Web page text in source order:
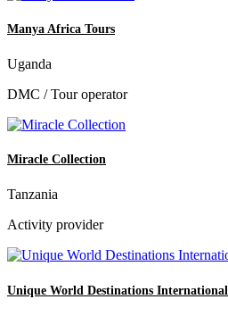
Manya Africa Tours
Uganda
DMC / Tour operator
Miracle Collection
Tanzania
Activity provider
Unique World Destinations International